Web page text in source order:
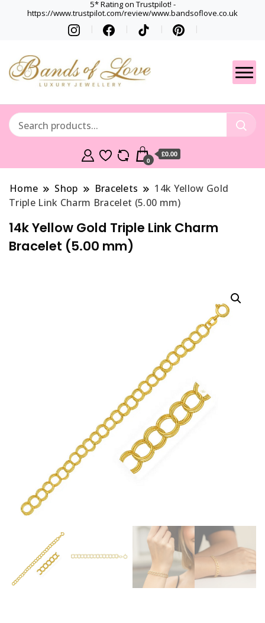
5* Rating on Trustpilot! -
https://www.trustpilot.com/review/www.bandsoflove.co.uk
Gets
Best luxury Jewellery
0
£0.00
Home Shop Bracelets
14k Yellow Gold
Triple Link Charm Bracelet (5.00 mm)
14k Yellow Gold Triple Link Charm
Bracelet (5.00 mm)